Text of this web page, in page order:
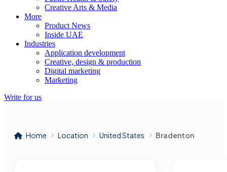
Creative Arts & Media
More
Product News
Inside UAE
Industries
Application development
Creative, design & production
Digital marketing
Marketing
Write for us
Home Location United States Bradenton